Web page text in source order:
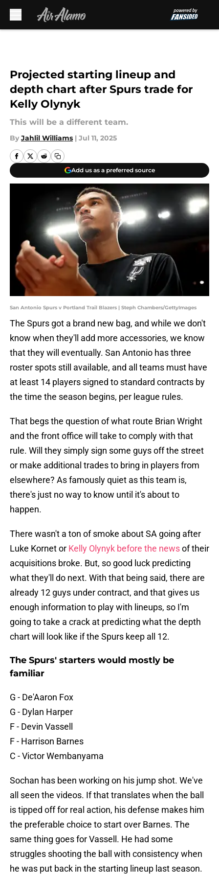
Projected starting lineup and
depth chart after Spurs trade for
Kelly Olynyk
This will be a different team.
By Jahlil Williams | Jul 11, 2025
Add us as a preferred source
San Antonio Spurs v Portland Trail Blazers | Steph Chambers/GettyImages
The Spurs got a brand new bag, and while we don't
know when they'll add more accessories, we know
that they will eventually. San Antonio has three
roster spots still available, and all teams must have
at least 14 players signed to standard contracts by
the time the season begins, per league rules.
That begs the question of what route Brian Wright
and the front office will take to comply with that
rule. Will they simply sign some guys off the street
or make additional trades to bring in players from
elsewhere? As famously quiet as this team is,
there's just no way to know until it's about to
happen.
There wasn't a ton of smoke about SA going after
Luke Kornet or Kelly Olynyk before the newsof their
acquisitions broke. But, so good luck predicting
what they'll do next. With that being said, there are
already 12 guys under contract, and that gives us
enough information to play with lineups, so I'm
going to take a crack at predicting what the depth
chart will look like if the Spurs keep all 12.
The Spurs' starters would mostly be
familiar
G - De'Aaron Fox
G - Dylan Harper
F - Devin Vassell
F - Harrison Barnes
C - Victor Wembanyama
Sochan has been working on his jump shot. We've
all seen the videos. If that translates when the ball
is tipped off for real action, his defense makes him
the preferable choice to start over Barnes. The
same thing goes for Vassell. He had some
struggles shooting the ball with consistency when
he was put back in the starting lineup last season.